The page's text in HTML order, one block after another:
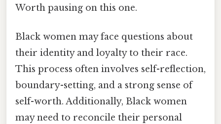
Worth pausing on this one.
Black women may face questions about
their identity and loyalty to their race.
This process often involves self-reflection,
boundary-setting, and a strong sense of
self-worth. Additionally, Black women
may need to reconcile their personal